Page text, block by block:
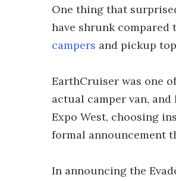
One thing that
have shrunk compared
campers and pickup
EarthCruiser was one
actual camper van,
Expo West, choosing
formal announcement
In announcing the